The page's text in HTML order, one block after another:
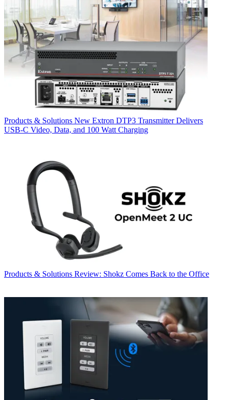
Products & Solutions New Extron DTP3 Transmitter Delivers
USB‑C Video, Data, and 100 Watt Charging
Products & Solutions Review: Shokz Comes Back to the Office